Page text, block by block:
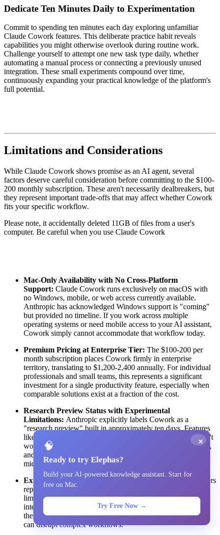
Dedicate Ten Minutes Daily to Experimentation
Commit to spending ten minutes each day exploring unfamiliar
Claude Cowork features. This deliberate practice habit reveals
capabilities you might otherwise overlook during routine work.
Challenge yourself to attempt one new task type daily, whether
automating a manual process or connecting a previously unused
integration. These small experiments compound over time,
continuously expanding your practical knowledge of the platform's
full potential.
Limitations and Considerations
While Claude Cowork shows promise as an AI agent, several
factors deserve careful consideration before committing to the $100-
200 monthly subscription. These aren't necessarily dealbreakers, but
they represent important trade-offs that may affect whether Cowork
fits your specific workflow.
Please note, it accidentally deleted 11GB of files from a user's
computer. Be careful when you use Claude Cowork
Mac-Only Availability with No Cross-Platform
Support: Claude Cowork runs exclusively on macOS with
no Windows, mobile, or web access currently available.
Anthropic has acknowledged Windows support is "coming"
but provided no timeline. If you work across multiple
operating systems or need mobile access to your AI assistant,
Cowork simply cannot accommodate that workflow today.
Premium Pricing at Enterprise Tier: The $100-200 per
month subscription places Cowork firmly in enterprise
territory, translating to $1,200-2,400 annually. For individual
professionals and small teams, this represents a significant
investment for a single productivity feature, especially when
comparable solutions exist at a fraction of the cost.
Research Preview Status with Experimental
Limitations: Anthropic explicitly labels Cowork as a
"research preview" built in approximately ten days. Features
like Projects, chat sharing, artifact sharing, and Memory don't
work with Cowork yet. Sessions cannot sync across devices,
and you cannot switch between Cowork and regular chat
mid-conversation. This is clearly early-stage software.
External Connectors and Reliability Concerns:
Early users
report that external connectors are "not that reliable yet,"
limiting Cowork's effectiveness for tasks requiring stable
integrations with third-party services. As the feature matures,
these integrations may improve, but current reliability issues
can disrupt complex workflows.
×
🧠
Ready to try Elephas?
Build your AI-powered knowledge assistant. Start for
free on Mac.
Try Free Now →